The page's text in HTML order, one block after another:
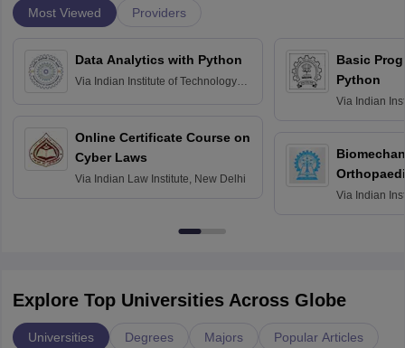
Most Viewed Providers
Data Analytics with Python
Via Indian Institute of Technology
Online Certificate Course on
Cyber Laws
Via Indian Law Institute, New Delhi
Basic
Python
Via Indian
Via Indian
Explore Top Universities Across Globe
Universities Degrees Majors Popular Articles